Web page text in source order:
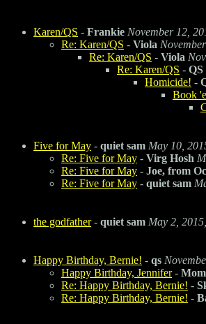
Karen/QS - Frankie November 12,
Re: Karen/QS - Viola
Re: Karen/QS - Viola
Re: Karen/QS - QS
Homicide! -
Book
Five for May - quiet sam May 10,
Re: Five for May - Virg Hosh
Re: Five for May - Joe, from
Re: Five for May - quiet sam
the godfather- quiet sam May 2,
Happy Birthday, Bernie! - qs
Happy Birthday, Jennifer- Mom
Re: Happy Birthday, Bernie! -
Re: Happy Birthday, Bernie! -